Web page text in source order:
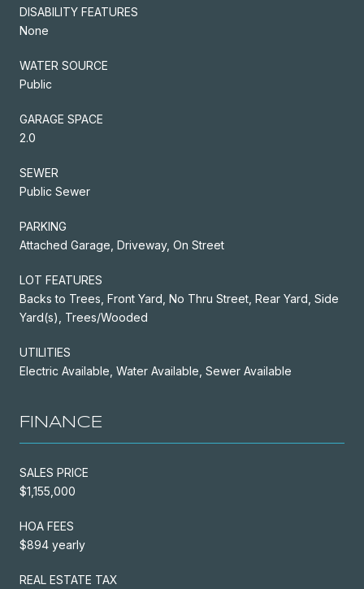
DISABILITY FEATURES
None
WATER SOURCE
Public
GARAGE SPACE
2.0
SEWER
Public Sewer
PARKING
Attached Garage, Driveway, On Street
LOT FEATURES
Backs to Trees, Front Yard, No Thru Street, Rear Yard, Side
Yard(s), Trees/Wooded
UTILITIES
Electric Available, Water Available, Sewer Available
FINANCE
SALES PRICE
$1,155,000
HOA FEES
$894 yearly
REAL ESTATE TAX